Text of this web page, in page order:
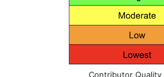
Contributor Quality